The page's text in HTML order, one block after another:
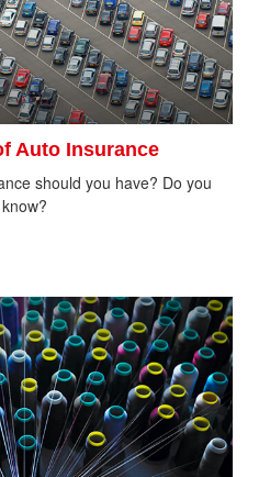
Auto Insurance
should you have? Do you
know?